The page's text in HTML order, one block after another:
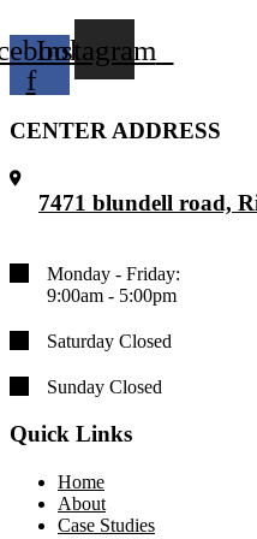
f
Instagram
CENTER ADDRESS
7471 blundell road,
Monday - Friday:
9:00am - 5:00pm
Saturday Closed
Sunday Closed
Quick Links
Home
About
Case Studies